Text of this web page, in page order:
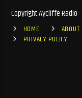
Copyright Aycliffe Radio
HOME ABOUT
PRIVACY POLICY